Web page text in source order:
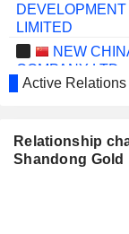
LIMITED
NEW
COMPANY LTD.
CHINA
ZHONGJIN
SHINVA
Active Relations
Relationship
Shandong Gold